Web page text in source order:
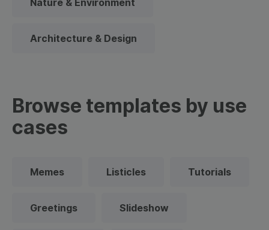
Nature & Environment
Architecture & Design
Browse templates by use
cases
Memes Listicles Tutorials
Greetings Slideshow